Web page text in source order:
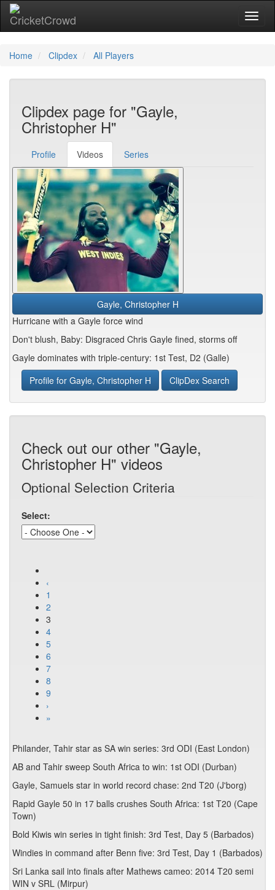
Home Clipdex All Players
Clipdex page for "Gayle,
Christopher H"
Profile Videos Series
Gayle, Christopher H
Hurricane with a Gayle force wind
Don't blush, Baby: Disgraced Chris Gayle fined, storms off
Gayle dominates with triple-century: 1st Test, D2 (Galle)
Profile for Gayle, Christopher H
ClipDex Search
Check out our other "Gayle,
Christopher H" videos
Optional Selection Criteria
Select:
‹
1
2
3
4
5
6
7
8
9
›
»
Philander, Tahir star as SA win series: 3rd ODI (East London)
AB and Tahir sweep South Africa to win: 1st ODI (Durban)
Gayle, Samuels star in world record chase: 2nd T20 (J'borg)
Rapid Gayle 50 in 17 balls crushes South Africa: 1st T20 (Cape
Town)
Bold Kiwis win series in tight finish: 3rd Test, Day 5 (Barbados)
Windies in command after Benn five: 3rd Test, Day 1 (Barbados)
Sri Lanka sail into finals after Mathews cameo: 2014 T20 semi
WIN v SRL (Mirpur)